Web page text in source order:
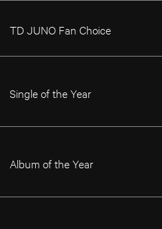
TD JUNO Fan Choice
Single of the Year
Album of the Year